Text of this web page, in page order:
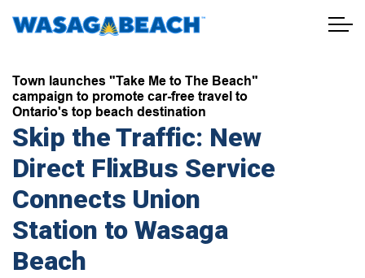
Town of Wasaga Beach
Town launches "Take Me to The Beach"
campaign to promote car-free travel to
Ontario's top beach destination
Skip the Traffic: New
Direct FlixBus Service
Connects Union
Station to Wasaga
Beach